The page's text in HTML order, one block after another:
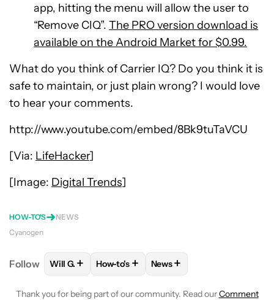
app, hitting the menu will allow the user to
“Remove CIQ”. The PRO version download is
available on the Android Market for $0.99.
What do you think of Carrier IQ? Do you think it is
safe to maintain, or just plain wrong? I would love
to hear your comments.
http://www.youtube.com/embed/8Bk9tuTaVCU
[Via: LifeHacker]
[Image: Digital Trends]
HOW-TO'S
NEWS
Cyanogen
Follow FOLLOWFOLLOW "WILL G." TO RECEIVE
Will G. + FOLLOW FOLLOW "HOW-TO'S" TO
How-to's + FOLLOW
News+
Thank you for being part of our community. Read ourComment